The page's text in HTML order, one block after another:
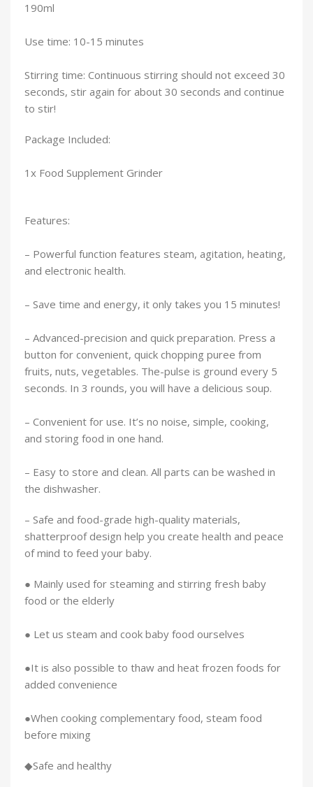
190ml
Use time: 10-15 minutes
Stirring time: Continuous stirring should not exceed 30
seconds, stir again for about 30 seconds and continue
to stir!
Package Included:
1x Food Supplement Grinder
Features:
– Powerful function features steam, agitation, heating,
and electronic health.
– Save time and energy, it only takes you 15 minutes!
– Advanced-precision and quick preparation. Press a
button for convenient, quick chopping puree from
fruits, nuts, vegetables. The-pulse is ground every 5
seconds. In 3 rounds, you will have a delicious soup.
– Convenient for use. It’s no noise, simple, cooking,
and storing food in one hand.
– Easy to store and clean. All parts can be washed in
the dishwasher.
– Safe and food-grade high-quality materials,
shatterproof design help you create health and peace
of mind to feed your baby.
● Mainly used for steaming and stirring fresh baby
food or the elderly
● Let us steam and cook baby food ourselves
●It is also possible to thaw and heat frozen foods for
added convenience
●When cooking complementary food, steam food
before mixing
◆Safe and healthy